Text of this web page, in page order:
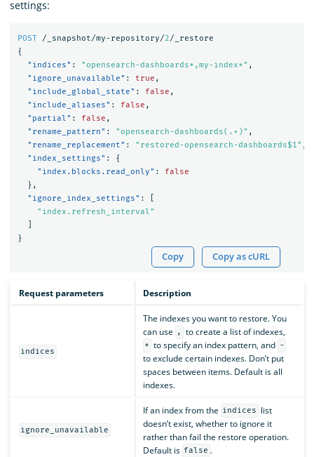
settings:
POST /_snapshot/my-repository/2/_restore
{
"indices" : "opensearch-dashboards*,my-index*" ,
"ignore_unavailable" : true ,
"include_global_state" : false ,
"include_aliases" : false ,
"partial" : false ,
"rename_pattern" : "opensearch-dashboards(.+)" ,
"rename_replacement" : "restored-opensearch-dashboards$1" ,
"index_settings" :
{
"index.blocks.read_only" :
false
},
"ignore_index_settings" :
"index.refresh_interval"
}
Copy Copy as cURL
Request parameters Description
indices
The indexes you want to restore. You
can use
, to create a list of indexes,
* to specify an index pattern, and -
to exclude certain indexes. Don’t put
spaces between items. Default is all
indexes.
ignore_unavailable
If an index from the indices
list
doesn’t exist, whether to ignore it
rather than fail the restore operation.
Default is false .